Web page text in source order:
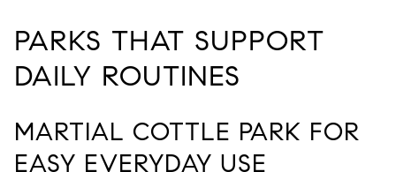
PARKS THAT SUPPORT
DAILY ROUTINES
MARTIAL COTTLE PARK FOR
EASY EVERYDAY USE